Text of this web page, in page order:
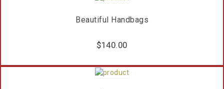
Beautiful Handbags
$140.00